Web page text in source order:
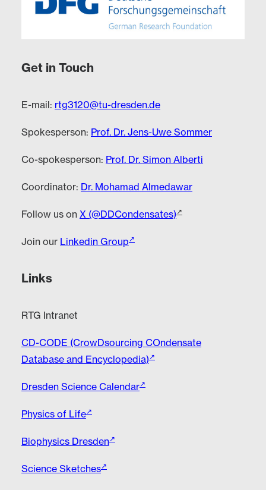
Get in Touch
E-mail: rtg3120@tu-dresden.de
Spokesperson: Prof. Dr. Jens-Uwe Sommer
Co-spokesperson: Prof. Dr. Simon Alberti
Coordinator: Dr. Mohamad Almedawar
Follow us on X (@DDCondensates)
Join our Linkedin Group
Links
RTG Intranet
CD-CODE (CrowDsourcing COndensate
Database and Encyclopedia)
Dresden Science Calendar
Physics of Life
Biophysics Dresden
Science Sketches